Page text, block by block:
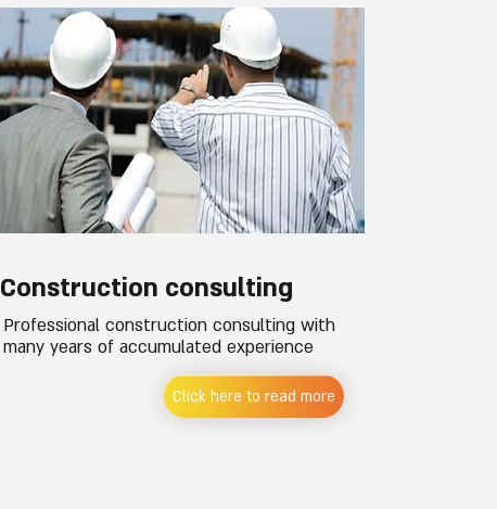
Construction consulting
Professional construction consulting with
many years of accumulated experience
Click here to read more